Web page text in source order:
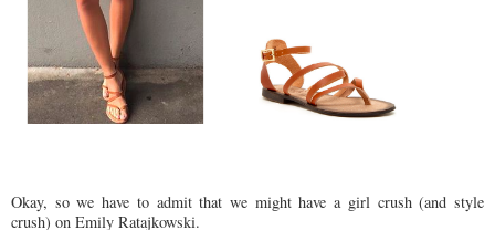
Okay, so we have to admit that we might have a girl crush (and style
crush) on Emily Ratajkowski.